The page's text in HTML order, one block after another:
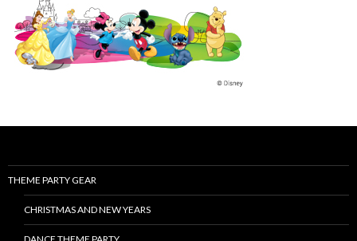
THEME PARTY GEAR
CHRISTMAS AND NEW YEARS